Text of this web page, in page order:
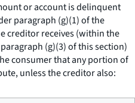
or account is delinquent
paragraph (g)(1) of the
creditor receives (within the
(g)(3) of this section)
consumer that any portion of
unless the creditor also: